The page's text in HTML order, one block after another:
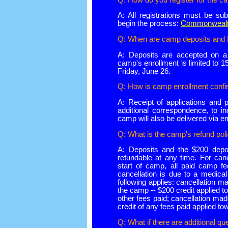
A: All registrations must be
begin the process:
Q: When are camp deposits and
A: Deposits are accepted on
camp's enrollment is limited to
Friday, June 26.
Q: How is camp enrollment
A: Receipt of applications and
additional correspondence, to
camp will also be delivered via
Q: What is the camp's refund
A: Deposits and the $200
refundable at any time. For
start of camp, all paid camp
cancellation is due to a
following applies: cancellation
the camp -- $200 credit applied
other fees paid; cancellation
credit of any fees paid applied
Q: What if there are additional